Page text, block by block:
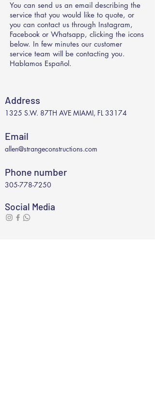
You can send us an email describing the
service that you would like to quote, or
you can contact us through Instagram,
Facebook or Whatsapp, clicking the icons
below. In few minutes our customer
service team will be contacting you.
Hablamos Español.
Address
1325 S.W. 87TH AVE MIAMI, FL 33174
Email
allen@strangeconstructions.com
Phone number
305-778-7250
Social Media